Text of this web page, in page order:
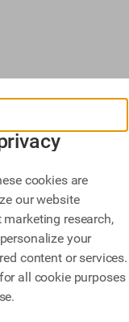
cookies are
our website
research,
your
content or services.
all cookie purposes